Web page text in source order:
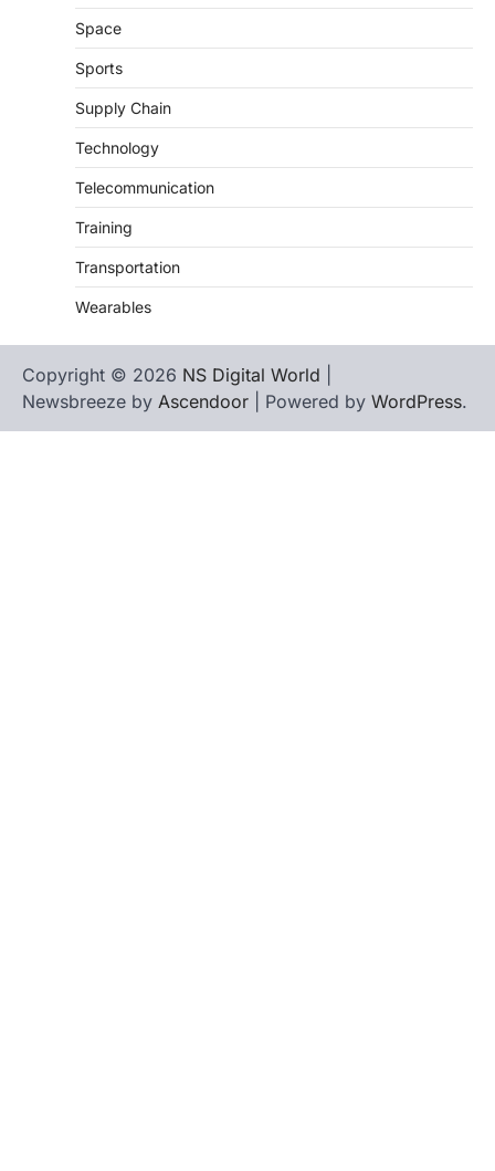
Space
Sports
Supply Chain
Technology
Telecommunication
Training
Transportation
Wearables
Copyright © 2026 NS Digital World
Newsbreeze by Ascendoor | Powered by WordPress.